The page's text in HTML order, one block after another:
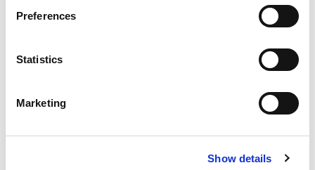
Preferences
Statistics
Marketing
Show details